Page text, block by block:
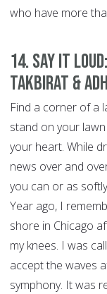
who have more
14. Say it
Takbirat &
Find a corner of a
stand on your
your heart. While
news over and
you can or as
Year ago, I
shore in Chicago
my knees. I was
accept the waves
symphony. It was